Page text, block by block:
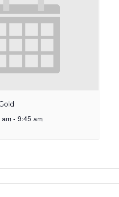
am - 9:45 am